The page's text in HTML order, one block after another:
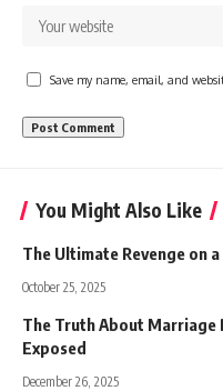
Save my name, email, and
You Might Also Like
The Ultimate Revenge on
October 25, 2025
The Truth About Marriage
Exposed
December 26, 2025